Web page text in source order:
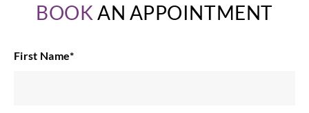
BOOK AN APPOINTMENT
First Name*